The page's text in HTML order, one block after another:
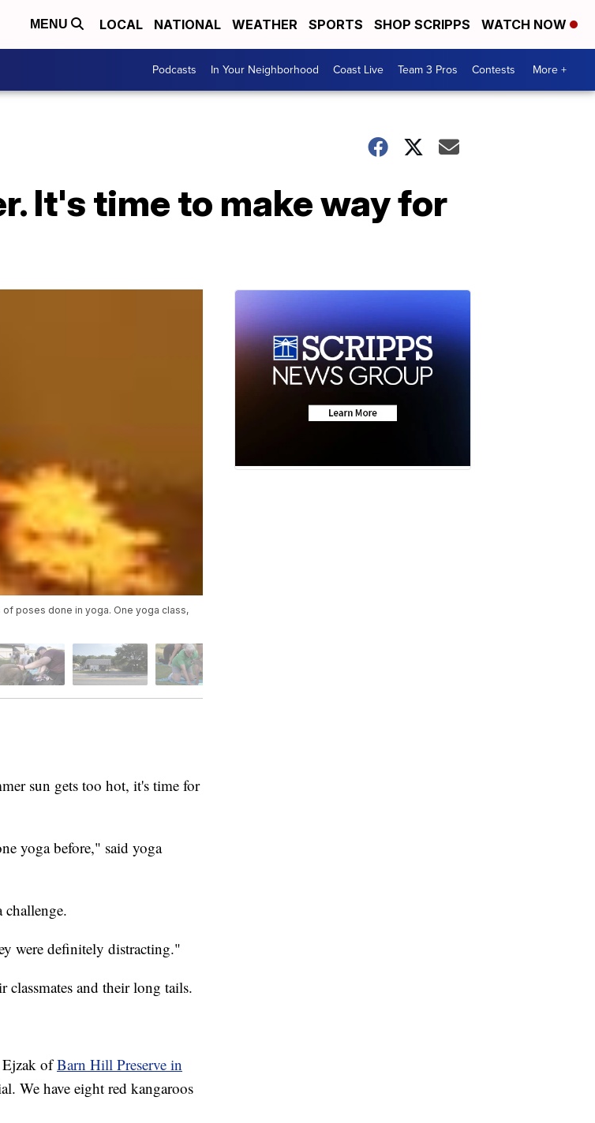
MENU LOCAL NATIONAL WEATHER SPORTS SHOP SCRIPPS WATCH NOW
Podcasts In Your Neighborhood Coast Live Team 3 Pros Contests More +
It's time to make way for
poses done in yoga. One yoga class,
sun gets too hot, it's time for
yoga before," said yoga
were definitely distracting."
and their long tails.
Ejzak ofBarn Hill Preserve in
We have eight red kangaroos